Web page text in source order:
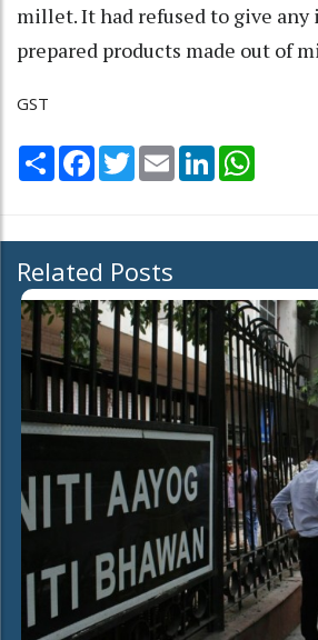
millet. It had refused to give
prepared products made out of
GST
Share Facebook
TwitterEmail LinkedIn
Related Posts